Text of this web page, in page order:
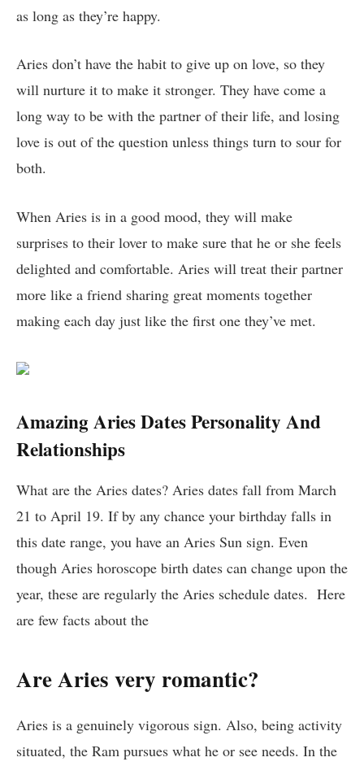
as long as they’re happy.
Aries don’t have the habit to give up on love, so they
will nurture it to make it stronger. They have come a
long way to be with the partner of their life, and losing
love is out of the question unless things turn to sour for
both.
When Aries is in a good mood, they will make
surprises to their lover to make sure that he or she feels
delighted and comfortable. Aries will treat their partner
more like a friend sharing great moments together
making each day just like the first one they’ve met.
Amazing Aries Dates Personality And
Relationships
What are the Aries dates? Aries dates fall from March
21 to April 19. If by any chance your birthday falls in
this date range, you have an Aries Sun sign. Even
though Aries horoscope birth dates can change upon the
year, these are regularly the Aries schedule dates. Here
are few facts about the
Are Aries very romantic?
Aries is a genuinely vigorous sign. Also, being activity
situated, the Ram pursues what he or see needs. In the